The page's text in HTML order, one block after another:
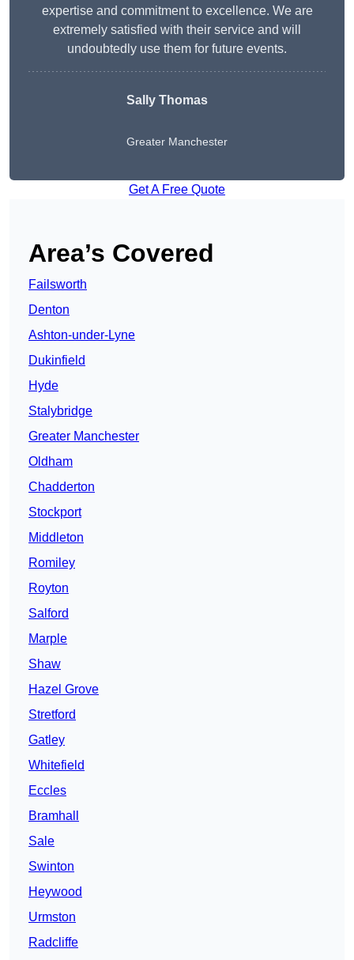
expertise and commitment to excellence. We are
extremely satisfied with their service and will
undoubtedly use them for future events.
Sally Thomas
Greater Manchester
Get A Free Quote
Area’s Covered
Failsworth
Denton
Ashton-under-Lyne
Dukinfield
Hyde
Stalybridge
Greater Manchester
Oldham
Chadderton
Stockport
Middleton
Romiley
Royton
Salford
Marple
Shaw
Hazel Grove
Stretford
Gatley
Whitefield
Eccles
Bramhall
Sale
Swinton
Heywood
Urmston
Radcliffe